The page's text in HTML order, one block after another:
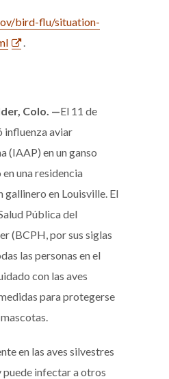
bird-flu/situation-
.
Colo. —El 11 de
influenza aviar
(IAAP) en un ganso
una residencia
gallinero en Louisville. El
Pública del
(BCPH, por sus siglas
las personas en el
con las aves
para protegerse
en las aves silvestres
puede infectar a otros